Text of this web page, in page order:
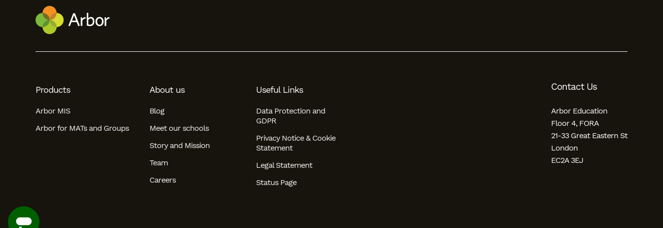
Products
Arbor MIS
Arbor for MATs and Groups
About us
Blog
Meet our schools
Story and Mission
Team
Careers
Useful Links
Data Protection and
GDPR
Privacy Notice & Cookie
Statement
Legal Statement
Status Page
Contact Us
Arbor Education
Floor 4, FORA
21-33 Great Eastern St
London
EC2A 3EJ
Student